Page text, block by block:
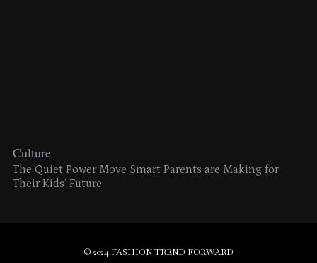
Culture
The Quiet Power Move Smart Parents are Making for
Their Kids’ Future
© 2024 FASHION TREND FORWARD